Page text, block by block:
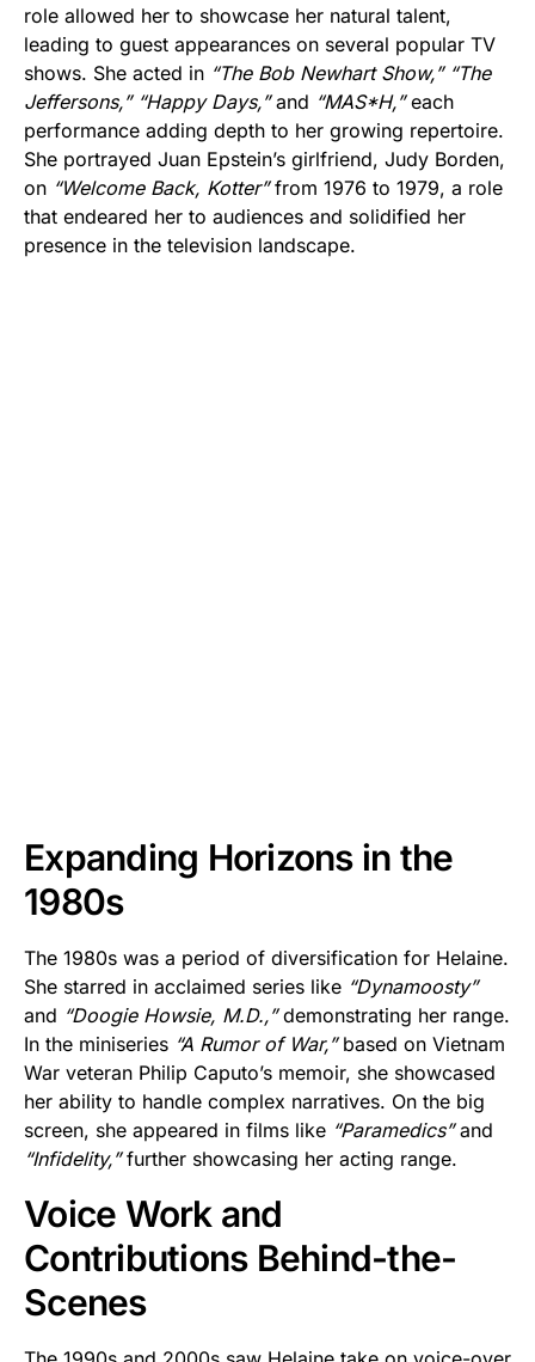
role allowed her to showcase her natural talent,
leading to guest appearances on several popular TV
shows. She acted in “The Bob Newhart Show,” “The
Jeffersons,” “Happy Days,”and “MAS*H,”each
performance adding depth to her growing repertoire.
She portrayed Juan Epstein’s girlfriend, Judy Borden,
on “Welcome Back, Kotter”from 1976 to 1979, a role
that endeared her to audiences and solidified her
presence in the television landscape.
Expanding Horizons in the
1980s
The 1980s was a period of diversification for Helaine.
She starred in acclaimed series like “Dynamoosty”
and “Doogie Howsie, M.D.,”demonstrating her range.
In the miniseries “A Rumor of War,”based on Vietnam
War veteran Philip Caputo’s memoir, she showcased
her ability to handle complex narratives. On the big
screen, she appeared in films like “Paramedics”and
“Infidelity,”further showcasing her acting range.
Voice Work and
Contributions Behind-the-
Scenes